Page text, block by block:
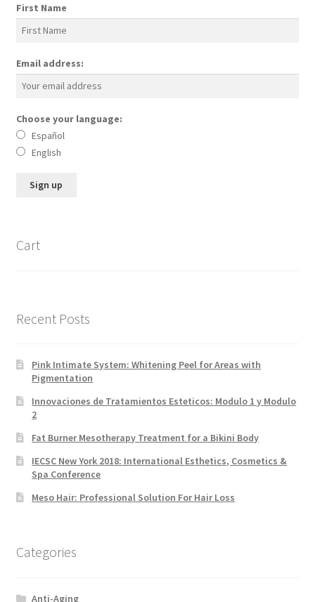
First Name
Email address:
Choose your language:
Español
English
Cart
Recent Posts
Pink Intimate System: Whitening Peel for Areas with
Pigmentation
Innovaciones de Tratamientos Esteticos: Modulo 1 y Modulo
2
Fat Burner Mesotherapy Treatment for a Bikini Body
IECSC New York 2018: International Esthetics, Cosmetics &
Spa Conference
Meso Hair: Professional Solution For Hair Loss
Categories
Anti-Aging